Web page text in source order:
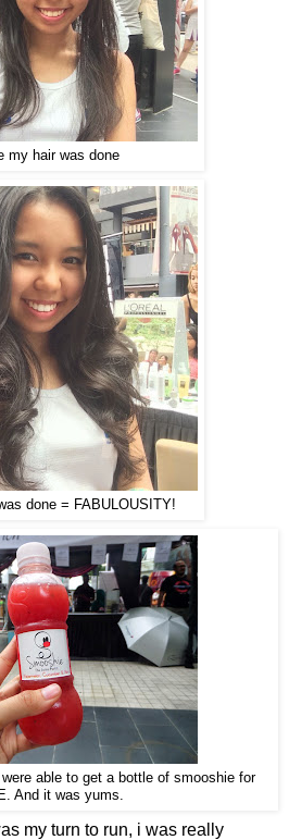
my hair was done
done = FABULOUSITY!
able to get a bottle of smooshie for
And it was yums.
my turn to run, i was really